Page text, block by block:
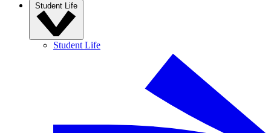
Student Life
Student Life